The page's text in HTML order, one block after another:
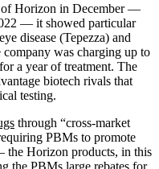
of Horizon in December —
— it showed particular
disease (Tepezza) and
was charging up to
a year of treatment. The
biotech rivals that
testing.
through “cross-market
PBMs to promote
the Horizon products, in this
the PBMs large rebates for